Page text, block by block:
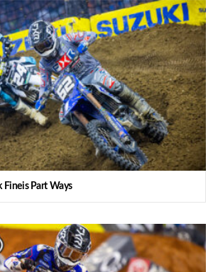
Fineis Part Ways